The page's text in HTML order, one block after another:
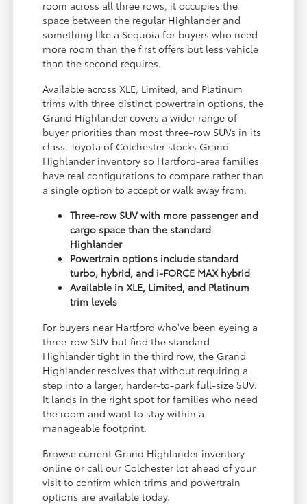
room across all three rows, it occupies the
space between the regular Highlander and
something like a Sequoia for buyers who need
more room than the first offers but less vehicle
than the second requires.
Available across XLE, Limited, and Platinum
trims with three distinct powertrain options, the
Grand Highlander covers a wider range of
buyer priorities than most three-row SUVs in its
class. Toyota of Colchester stocks Grand
Highlander inventory so Hartford-area families
have real configurations to compare rather than
a single option to accept or walk away from.
Three-row SUV with more passenger and
cargo space than the standard
Highlander
Powertrain options include standard
turbo, hybrid, and i-FORCE MAX hybrid
Available in XLE, Limited, and Platinum
trim levels
For buyers near Hartford who've been eyeing a
three-row SUV but find the standard
Highlander tight in the third row, the Grand
Highlander resolves that without requiring a
step into a larger, harder-to-park full-size SUV.
It lands in the right spot for families who need
the room and want to stay within a
manageable footprint.
Browse current Grand Highlander inventory
online or call our Colchester lot ahead of your
visit to confirm which trims and powertrain
options are available today.